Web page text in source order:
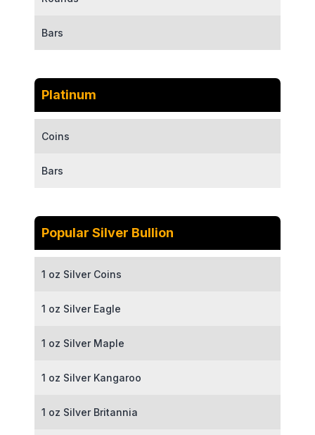
Bars
Platinum
Coins
Bars
Popular Silver Bullion
1 oz Silver Coins
1 oz Silver Eagle
1 oz Silver Maple
1 oz Silver Kangaroo
1 oz Silver Britannia